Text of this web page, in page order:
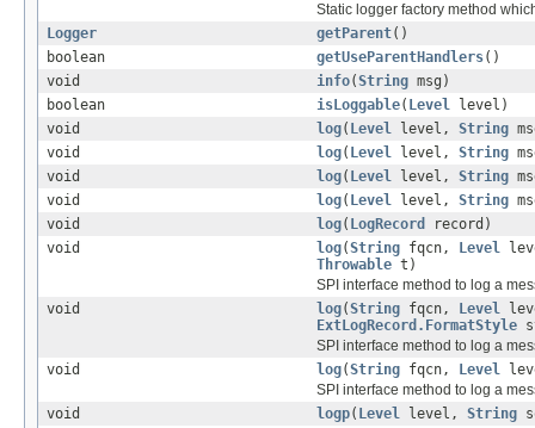
Static logger factory method
Logger
getParent()
boolean
getUseParentHandlers()
void
info(String msg)
boolean
isLoggable( Level level)
void
log( Level level, String
void
log( Level level, String
void
log( Level level, String
void
log( Level level, String
void
log( LogRecord
record)
void
log(String fqcn, Level
Throwable t)
SPI interface method to log a
void
log(String fqcn, Level
ExtLogRecord.FormatStyle
SPI interface method to log a
void
log(String fqcn, Level
SPI interface method to log a
void
logp( Level level, String